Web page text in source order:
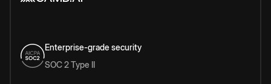
Enterprise-grade security
SOC 2 Type II